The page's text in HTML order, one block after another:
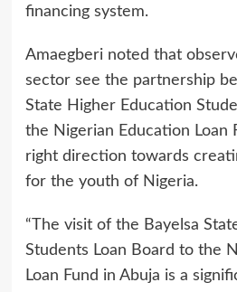
financing system.
Amaegberi noted that
sector see the partnership
State Higher Education
the Nigerian Education Loan
right direction towards
for the youth of Nigeria.
“The visit of the Bayelsa
Students Loan Board to the
Loan Fund in Abuja is a